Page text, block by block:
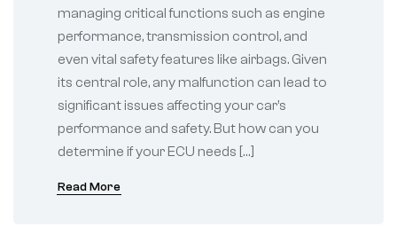
managing critical functions such as engine
performance, transmission control, and
even vital safety features like airbags. Given
its central role, any malfunction can lead to
significant issues affecting your car’s
performance and safety. But how can you
determine if your ECU needs […]
Read More